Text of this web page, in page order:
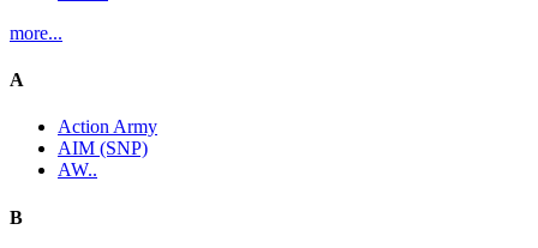
more...
A
Action Army
AIM (SNP)
AW..
B